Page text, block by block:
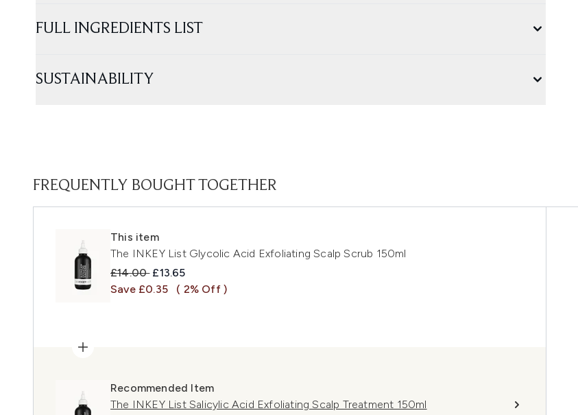
FULL INGREDIENTS LIST
SUSTAINABILITY
FREQUENTLY BOUGHT TOGETHER
This item
The INKEY List Glycolic Acid Exfoliating Scalp Scrub 150ml
Recommended Retail Price:
£14.00 Current price:
£13.65
Save £0.35
( 2% Off )
Recommended Item
The INKEY List Salicylic Acid Exfoliating Scalp Treatment 150ml